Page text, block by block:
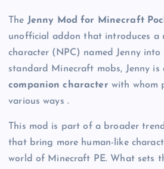
The Jenny Mod for Minecraft
unofficial addon that introduces a
character (NPC) named Jenny into
standard Minecraft mobs, Jenny is
companion character with whom
various ways .
This mod is part of a broader
that bring more human-like
world of Minecraft PE. What sets